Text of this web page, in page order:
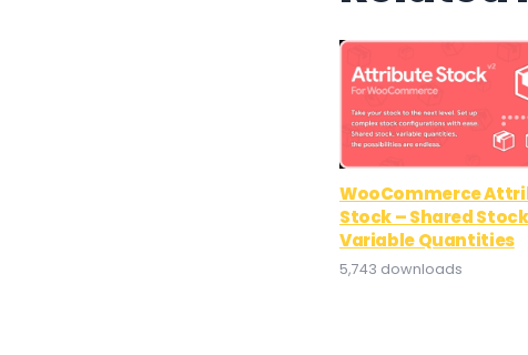
WooCommerce
Stock – Shared
Variable Quantities
5,743 downloads